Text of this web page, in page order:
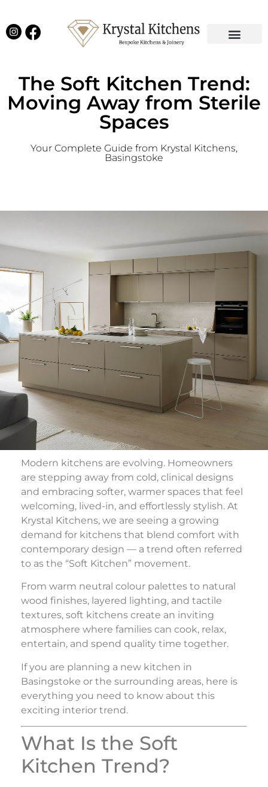
The Soft Kitchen Trend:
Moving Away from Sterile
Spaces
Your Complete Guide from Krystal Kitchens,
Basingstoke
Modern kitchens are evolving. Homeowners
are stepping away from cold, clinical designs
and embracing softer, warmer spaces that feel
welcoming, lived-in, and effortlessly stylish. At
Krystal Kitchens, we are seeing a growing
demand for kitchens that blend comfort with
contemporary design — a trend often referred
to as the “Soft Kitchen” movement.
From warm neutral colour palettes to natural
wood finishes, layered lighting, and tactile
textures, soft kitchens create an inviting
atmosphere where families can cook, relax,
entertain, and spend quality time together.
If you are planning a new kitchen in
Basingstoke or the surrounding areas, here is
everything you need to know about this
exciting interior trend.
What Is the Soft
Kitchen Trend?